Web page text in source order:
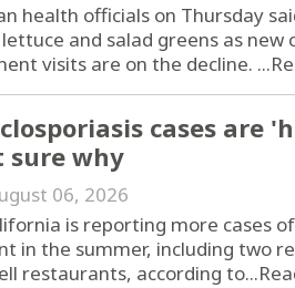
health officials on Thursday
and salad greens as new
visits are on the decline. ...
cases are
sure why
06, 2026
is reporting more cases
in the summer, including two
restaurants, according to...